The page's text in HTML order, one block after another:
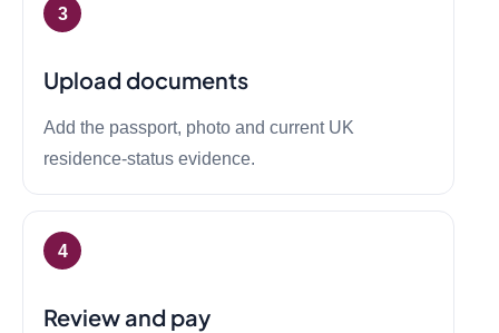
Upload documents
Add the passport, photo and current UK
residence-status evidence.
Review and pay